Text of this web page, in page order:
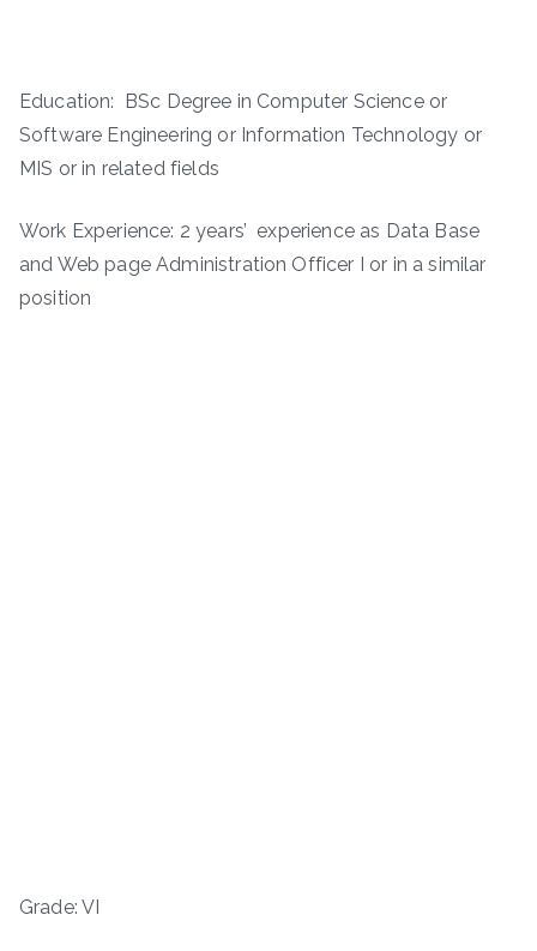
Education: BSc Degree in Computer Science or
Software Engineering or Information Technology or
MIS or in related fields
Work Experience: 2 years’ experience as Data Base
and Web page Administration Officer I or in a similar
position
Grade: VI